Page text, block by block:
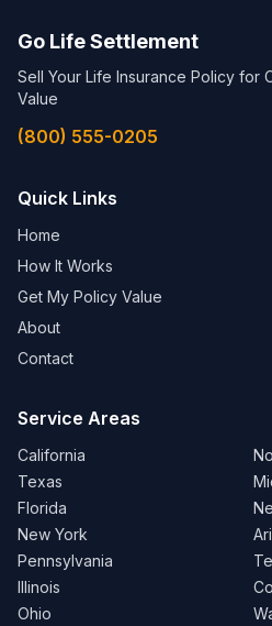
Go Life Settlement
Sell Your Life Insurance Policy for
Value
(800) 555-0205
Quick Links
Home
How It Works
Get My Policy Value
About
Contact
Service Areas
California
Texas
Florida
New York
Pennsylvania
Illinois
Ohio